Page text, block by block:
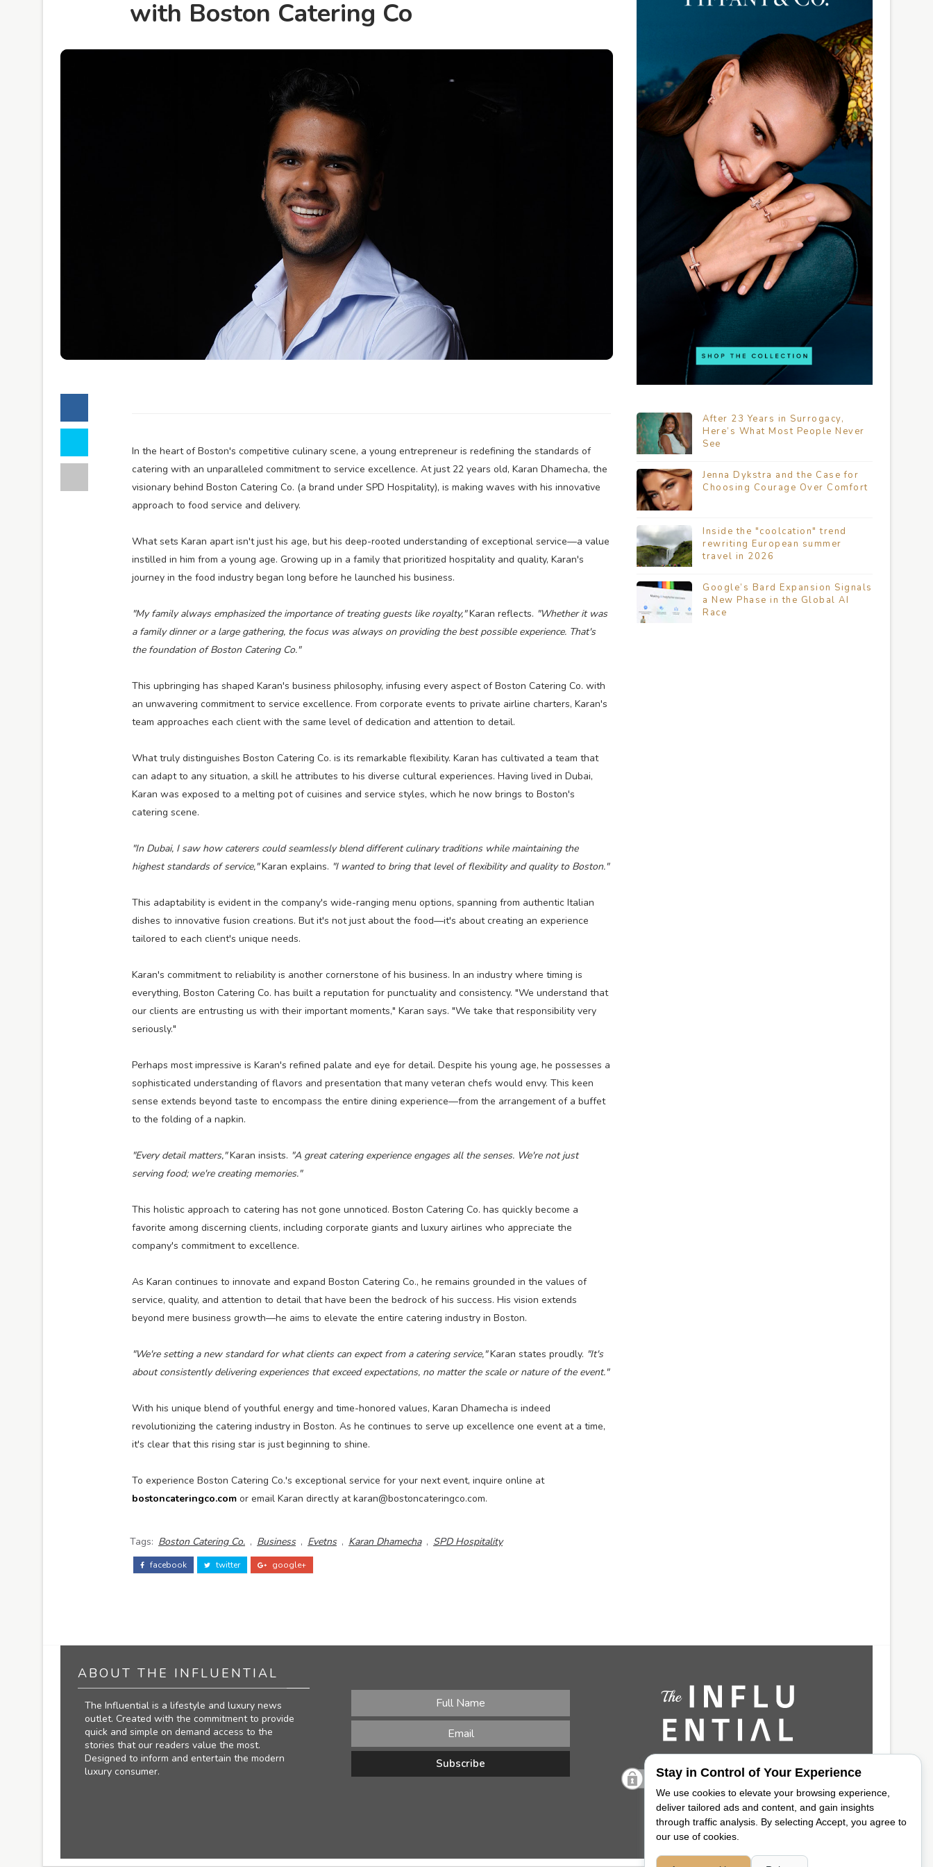
with Boston Catering Co
In the heart of Boston's competitive culinary scene, a young entrepreneur is redefining the standards of
catering with an unparalleled commitment to service excellence. At just 22 years old, Karan Dhamecha, the
visionary behind Boston Catering Co. (a brand under SPD Hospitality), is making waves with his innovative
approach to food service and delivery.
What sets Karan apart isn't just his age, but his deep-rooted understanding of exceptional service—a value
instilled in him from a young age. Growing up in a family that prioritized hospitality and quality, Karan's
journey in the food industry began long before he launched his business.
"My family always emphasized the importance of treating guests like royalty,"Karan reflects. "Whether it was
a family dinner or a large gathering, the focus was always on providing the best possible experience. That's
the foundation of Boston Catering Co."
This upbringing has shaped Karan's business philosophy, infusing every aspect of Boston Catering Co. with
an unwavering commitment to service excellence. From corporate events to private airline charters, Karan's
team approaches each client with the same level of dedication and attention to detail.
What truly distinguishes Boston Catering Co. is its remarkable flexibility. Karan has cultivated a team that
can adapt to any situation, a skill he attributes to his diverse cultural experiences. Having lived in Dubai,
Karan was exposed to a melting pot of cuisines and service styles, which he now brings to Boston's
catering scene.
"In Dubai, I saw how caterers could seamlessly blend different culinary traditions while maintaining the
highest standards of service,"Karan explains. "I wanted to bring that level of flexibility and quality to Boston."
This adaptability is evident in the company's wide-ranging menu options, spanning from authentic Italian
dishes to innovative fusion creations. But it's not just about the food—it's about creating an experience
tailored to each client's unique needs.
Karan's commitment to reliability is another cornerstone of his business. In an industry where timing is
everything, Boston Catering Co. has built a reputation for punctuality and consistency. "We understand that
our clients are entrusting us with their important moments," Karan says. "We take that responsibility very
seriously."
Perhaps most impressive is Karan's refined palate and eye for detail. Despite his young age, he possesses a
sophisticated understanding of flavors and presentation that many veteran chefs would envy. This keen
sense extends beyond taste to encompass the entire dining experience—from the arrangement of a buffet
to the folding of a napkin.
"Every detail matters,"Karan insists. "A great catering experience engages all the senses. We're not just
serving food; we're creating memories."
This holistic approach to catering has not gone unnoticed. Boston Catering Co. has quickly become a
favorite among discerning clients, including corporate giants and luxury airlines who appreciate the
company's commitment to excellence.
As Karan continues to innovate and expand Boston Catering Co., he remains grounded in the values of
service, quality, and attention to detail that have been the bedrock of his success. His vision extends
beyond mere business growth—he aims to elevate the entire catering industry in Boston.
"We're setting a new standard for what clients can expect from a catering service,"Karan states proudly. "It's
about consistently delivering experiences that exceed expectations, no matter the scale or nature of the event."
With his unique blend of youthful energy and time-honored values, Karan Dhamecha is indeed
revolutionizing the catering industry in Boston. As he continues to serve up excellence one event at a time,
it's clear that this rising star is just beginning to shine.
To experience Boston Catering Co.'s exceptional service for your next event, inquire online at
bostoncateringco.com or email Karan directly at karan@bostoncateringco.com.
Tags: Boston Catering Co. , Business , Evetns , Karan Dhamecha , SPD Hospitality
facebook twitter google+
After 23 Years in Surrogacy,
Here’s What Most People Never
See
Jenna Dykstra and the Case for
Choosing Courage Over Comfort
Inside the "coolcation" trend
rewriting European summer
travel in 2026
Google’s Bard Expansion Signals
a New Phase in the Global AI
Race
ABOUT THE INFLUENTIAL
The Influential is a lifestyle and luxury news
outlet. Created with the commitment to provide
quick and simple on demand access to the
stories that our readers value the most.
Designed to inform and entertain the modern
luxury consumer.
Stay in Control of Your Experience
We use cookies to elevate your browsing experience,
deliver tailored ads and content, and gain insights
through traffic analysis. By selecting Accept, you agree to
our use of cookies.